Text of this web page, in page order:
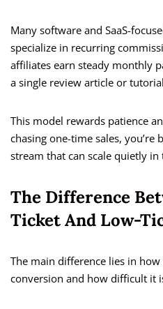
Many software and SaaS-
specialize in recurring
affiliates earn steady monthly
a single review article or
This model rewards patience
chasing one-time sales,
stream that can scale quietly in
The Difference
Ticket And Low-
The main difference lies in
conversion and how difficult it